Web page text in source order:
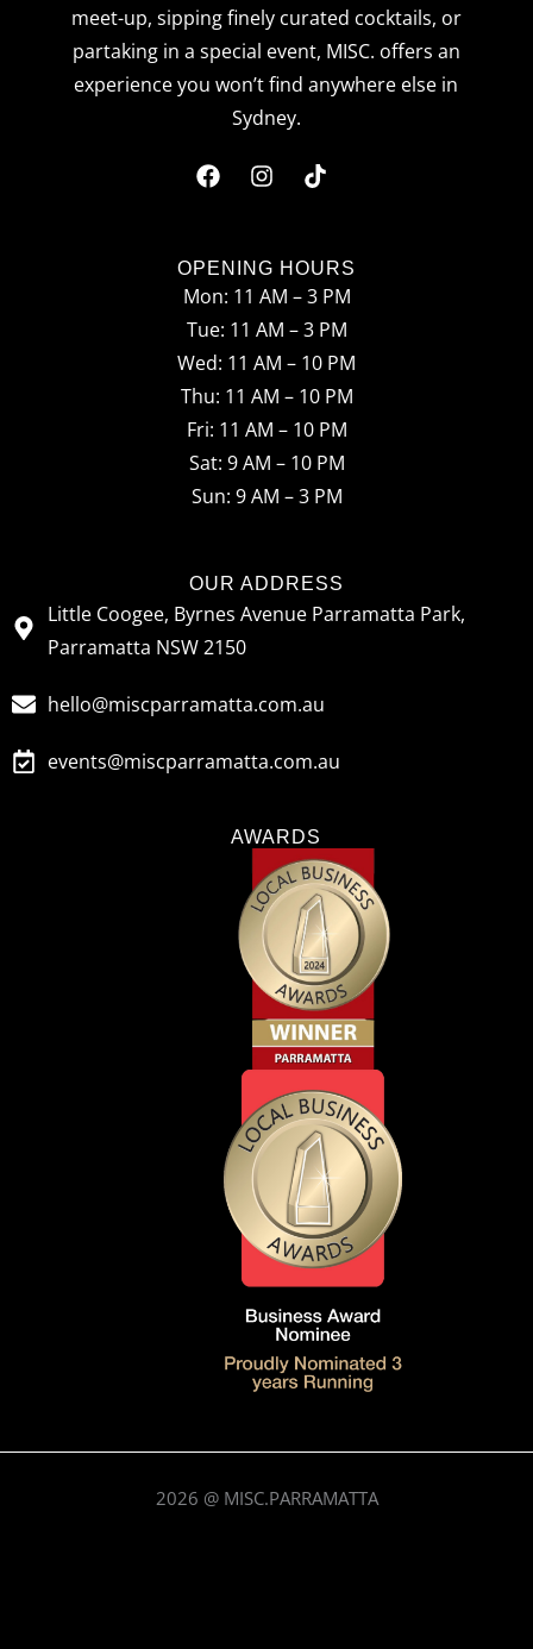
meet-up, sipping finely curated cocktails, or
partaking in a special event, MISC. offers an
experience you won’t find anywhere else in
Sydney.
F
c
e
b
o
o
k
I
s
t
a
g
r
a
T
k
t
o
k
OPENING HOURS
Mon: 11 AM – 3 PM
Tue: 11 AM – 3 PM
Wed: 11 AM – 10 PM
Thu: 11 AM – 10 PM
Fri: 11 AM – 10 PM
Sat: 9 AM – 10 PM
Sun: 9 AM – 3 PM
OUR ADDRESS
Little Coogee, Byrnes Avenue Parramatta Park,
Parramatta NSW 2150
hello@miscparramatta.com.au
events@miscparramatta.com.au
AWARDS
2026 @ MISC.PARRAMATTA